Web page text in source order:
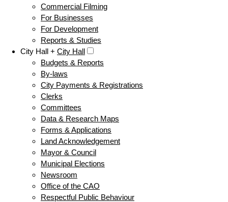
Commercial Filming
For Businesses
For Development
Reports & Studies
City Hall + City Hall
Budgets & Reports
By-laws
City Payments & Registrations
Clerks
Committees
Data & Research Maps
Forms & Applications
Land Acknowledgement
Mayor & Council
Municipal Elections
Newsroom
Office of the CAO
Respectful Public Behaviour